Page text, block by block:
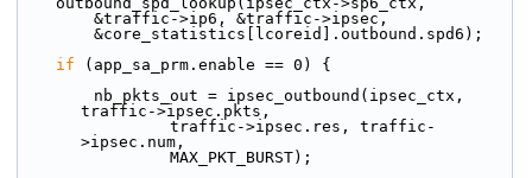
        &traffic->ip6, &traffic->ipsec,
        &core_statistics[lcoreid].outbound.spd6);
if (app_sa_prm.enable == 0) {
traffic->ipsec.pkts,
>ipsec.num,
                MAX_PKT_BURST);